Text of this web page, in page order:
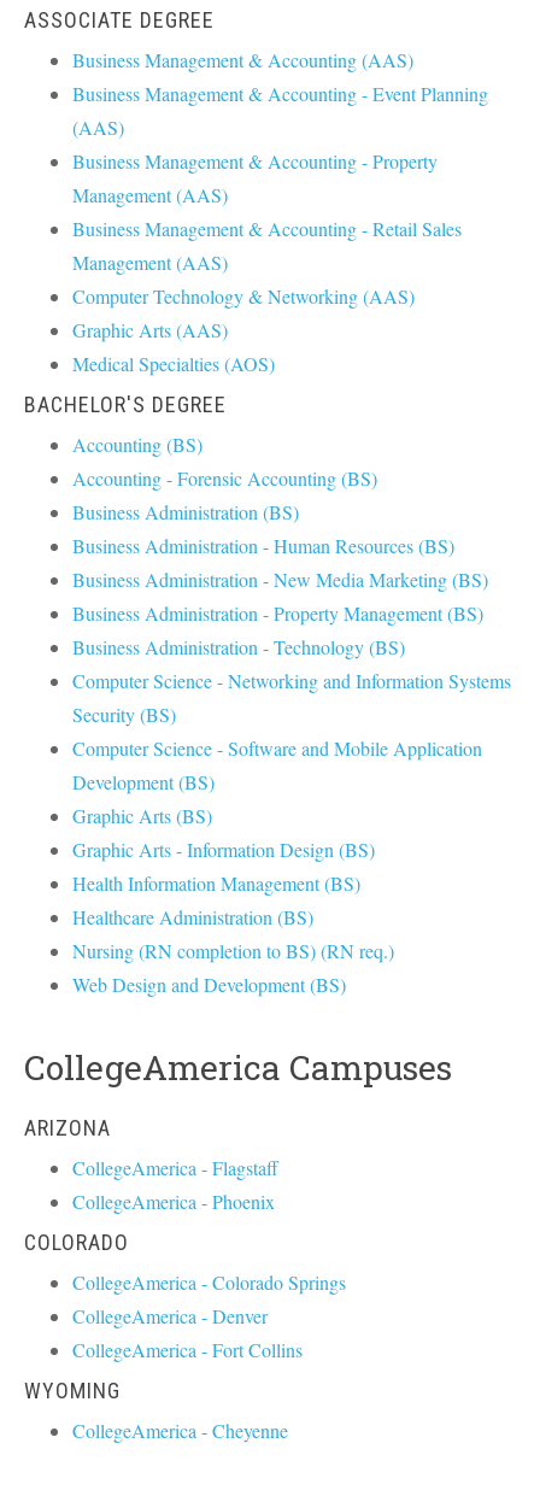
ASSOCIATE DEGREE
Business Management & Accounting (AAS)
Business Management & Accounting - Event Planning
(AAS)
Business Management & Accounting - Property
Management (AAS)
Business Management & Accounting - Retail Sales
Management (AAS)
Computer Technology & Networking (AAS)
Graphic Arts (AAS)
Medical Specialties (AOS)
BACHELOR'S DEGREE
Accounting (BS)
Accounting - Forensic Accounting (BS)
Business Administration (BS)
Business Administration - Human Resources (BS)
Business Administration - New Media Marketing (BS)
Business Administration - Property Management (BS)
Business Administration - Technology (BS)
Computer Science - Networking and Information Systems
Security (BS)
Computer Science - Software and Mobile Application
Development (BS)
Graphic Arts (BS)
Graphic Arts - Information Design (BS)
Health Information Management (BS)
Healthcare Administration (BS)
Nursing (RN completion to BS) (RN req.)
Web Design and Development (BS)
CollegeAmerica Campuses
ARIZONA
CollegeAmerica - Flagstaff
CollegeAmerica - Phoenix
COLORADO
CollegeAmerica - Colorado Springs
CollegeAmerica - Denver
CollegeAmerica - Fort Collins
WYOMING
CollegeAmerica - Cheyenne